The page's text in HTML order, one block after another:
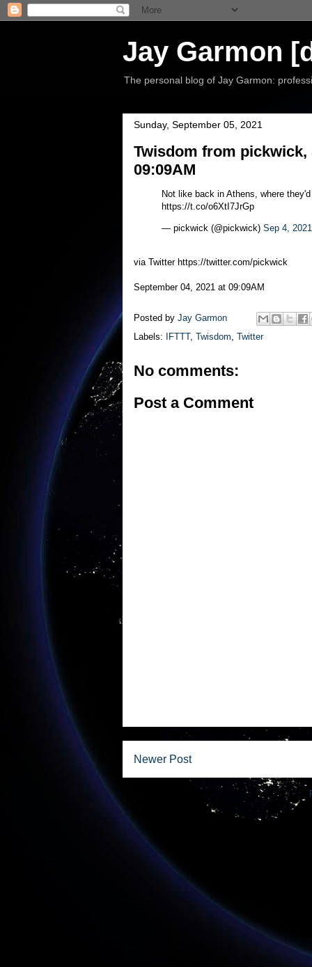
Jay Garmon
The personal blog of Jay Garmon:
Sunday, September 05, 2021
Twisdom from pickwick,
09:09AM
Not like back in Athens, where
https://t.co/o6XtI7JrGp
— pickwick (@pickwick) Sep 4, 2021
via Twitter https://twitter.com/pickwick
September 04, 2021 at 09:09AM
Posted by Jay Garmon
Labels:
IFTTT, Twisdom, Twitter
No comments:
Post a Comment
Newer Post
Subscribe to: